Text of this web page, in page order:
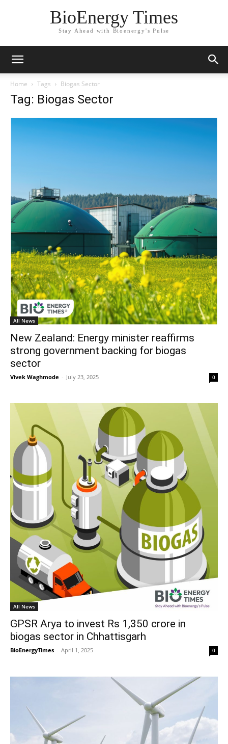
BioEnergy Times
Stay Ahead with Bioenergy's Pulse
Home Tags Biogas Sector
Tag: Biogas Sector
All News
New Zealand: Energy minister reaffirms
strong government backing for biogas
sector
Vivek Waghmode - July 23, 2025 0
All News
GPSR Arya to invest Rs 1,350 crore in
biogas sector in Chhattisgarh
BioEnergyTimes - April 1, 2025 0